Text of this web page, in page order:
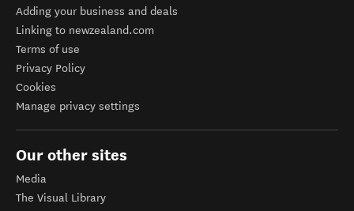
Adding your business and deals
Linking to newzealand.com
Terms of use
Privacy Policy
Cookies
Manage privacy settings
Our other sites
Media
The Visual Library